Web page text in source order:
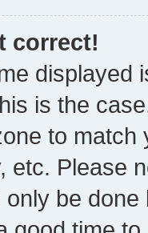
correct!
displayed
is the
to
etc. Please
be